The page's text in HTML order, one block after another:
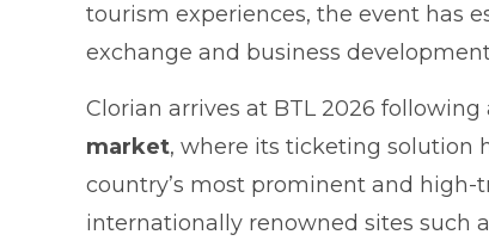
tourism experiences, the event has
exchange and business
Clorian arrives at BTL 2026 following
market, where its ticketing solution
country’s most prominent and
internationally renowned sites such